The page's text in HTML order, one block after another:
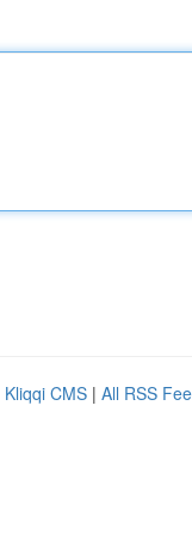
Kliqqi CMS | All RSS